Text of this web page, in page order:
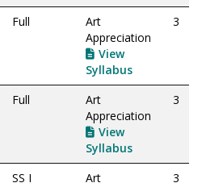
Full
Art
Appreciation
View
Syllabus
3
Full
Art
Appreciation
View
Syllabus
3
SS I
Art
3